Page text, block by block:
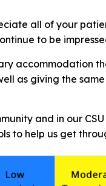
all of your
to be
accommodation
as giving the
and in our
to help us get